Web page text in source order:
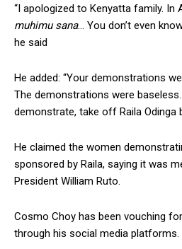
“I apologized to Kenyatta family. In
muhimu sana… You don’t even
he said
He added: “Your demonstrations
The demonstrations were
demonstrate, take off Raila Odinga
He claimed the women
sponsored by Raila, saying it was
President William Ruto.
Cosmo Choy has been vouching
through his social media platforms.